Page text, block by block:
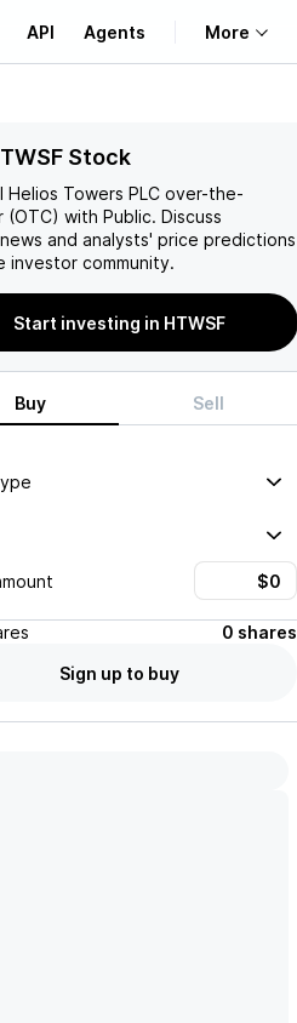
API Agents More
Learn
Support
Stock
Helios Towers PLC over-the-
(OTC) with Public. Discuss
news and analysts' price predictions
investor community.
Start investing in HTWSF
Buy Sell
0 shares
Sign up to buy